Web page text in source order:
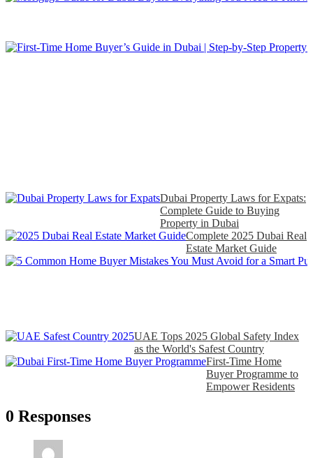
Dubai Property Laws for Expats:
Complete Guide to Buying
Property in Dubai
Complete 2025 Dubai Real
Estate Market Guide
UAE Tops 2025 Global Safety Index
as the World's Safest Country
First‑Time Home
Buyer Programme to
Empower Residents
0 Responses